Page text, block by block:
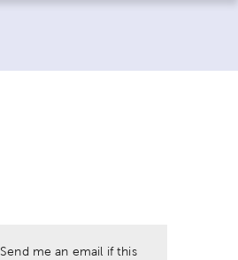
Send me an email if this